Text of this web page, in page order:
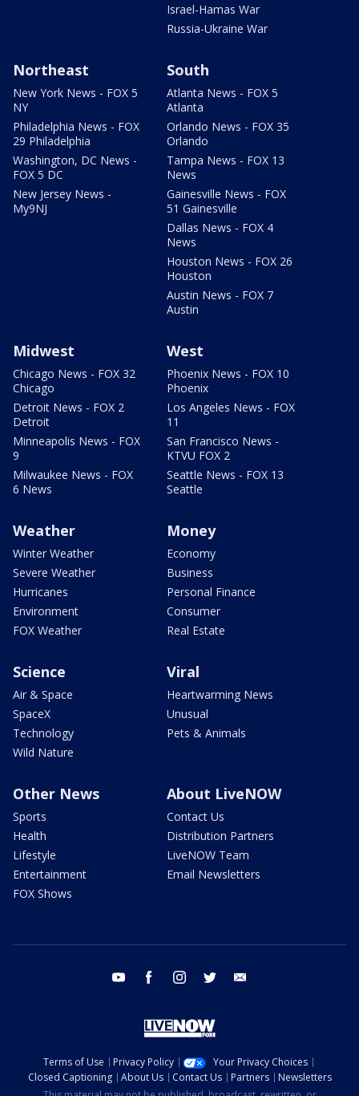
Israel-Hamas War
Russia-Ukraine War
Northeast
New York News - FOX 5
NY
Philadelphia News - FOX
29 Philadelphia
Washington, DC News -
FOX 5 DC
New Jersey News -
My9NJ
South
Atlanta News - FOX 5
Atlanta
Orlando News - FOX 35
Orlando
Tampa News - FOX 13
News
Gainesville News - FOX
51 Gainesville
Dallas News - FOX 4
News
Houston News - FOX 26
Houston
Austin News - FOX 7
Austin
Midwest
Chicago News - FOX 32
Chicago
Detroit News - FOX 2
Detroit
Minneapolis News - FOX
9
Milwaukee News - FOX
6 News
West
Phoenix News - FOX 10
Phoenix
Los Angeles News - FOX
11
San Francisco News -
KTVU FOX 2
Seattle News - FOX 13
Seattle
Weather
Winter Weather
Severe Weather
Hurricanes
Environment
FOX Weather
Money
Economy
Business
Personal Finance
Consumer
Real Estate
Science
Air & Space
SpaceX
Technology
Wild Nature
Viral
Heartwarming News
Unusual
Pets & Animals
Other News
Sports
Health
Lifestyle
Entertainment
FOX Shows
About LiveNOW
Contact Us
Distribution Partners
LiveNOW Team
Email Newsletters
youtube facebook instagram twitter
Terms of Use Privacy Policy
Your Privacy Choices
Closed Captioning
About Us Contact Us Partners
Newsletters